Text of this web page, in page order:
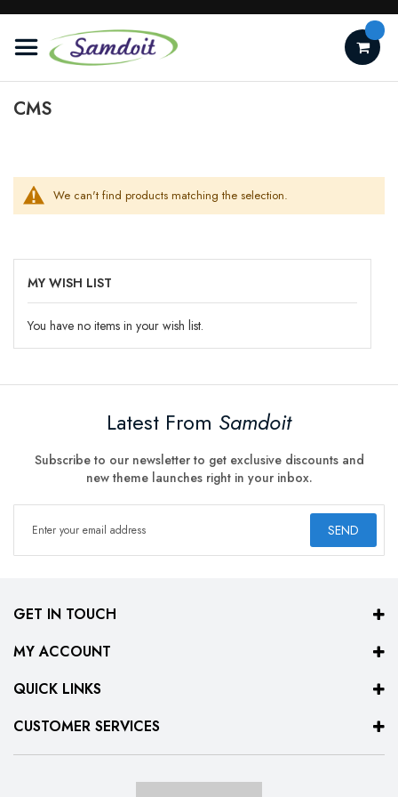
to
Content
CMS
We can't find products matching the selection.
MY WISH LIST
You have no items in your wish list.
Latest From Samdoit
Subscribe to our newsletter to get exclusive discounts and
new theme launches right in your inbox.
SEND
GET IN TOUCH
MY ACCOUNT
QUICK LINKS
CUSTOMER SERVICES